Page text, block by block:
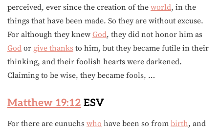
perceived, ever since the creation of the world, in the
things that have been made. So they are without excuse.
For although they knew God, they did not honor him as
God or give thanks to him, but they became futile in their
thinking, and their foolish hearts were darkened.
Claiming to be wise, they became fools, …
Matthew 19:12 ESV
For there are eunuchs who have been so from birth, and